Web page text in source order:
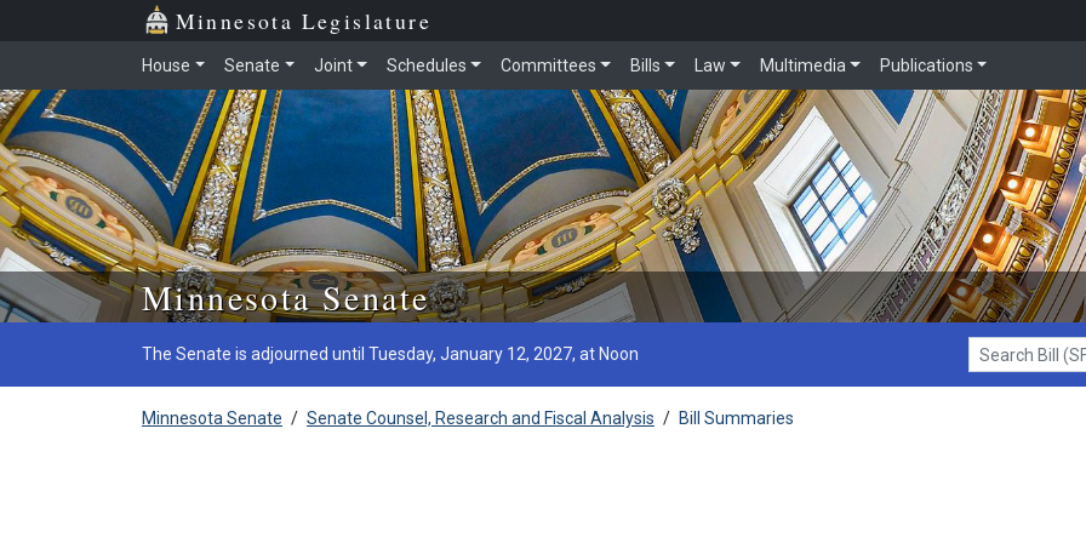
Skip to main content
Minnesota Legislature
House Senate Joint Schedules Committees Bills Law Multimedia Publications
Minnesota Senate
The Senate is adjourned until Tuesday, January 12, 2027, at Noon
Search Bill (SF1)
Minnesota Senate / Senate Counsel, Research and Fiscal Analysis / Bill Summaries